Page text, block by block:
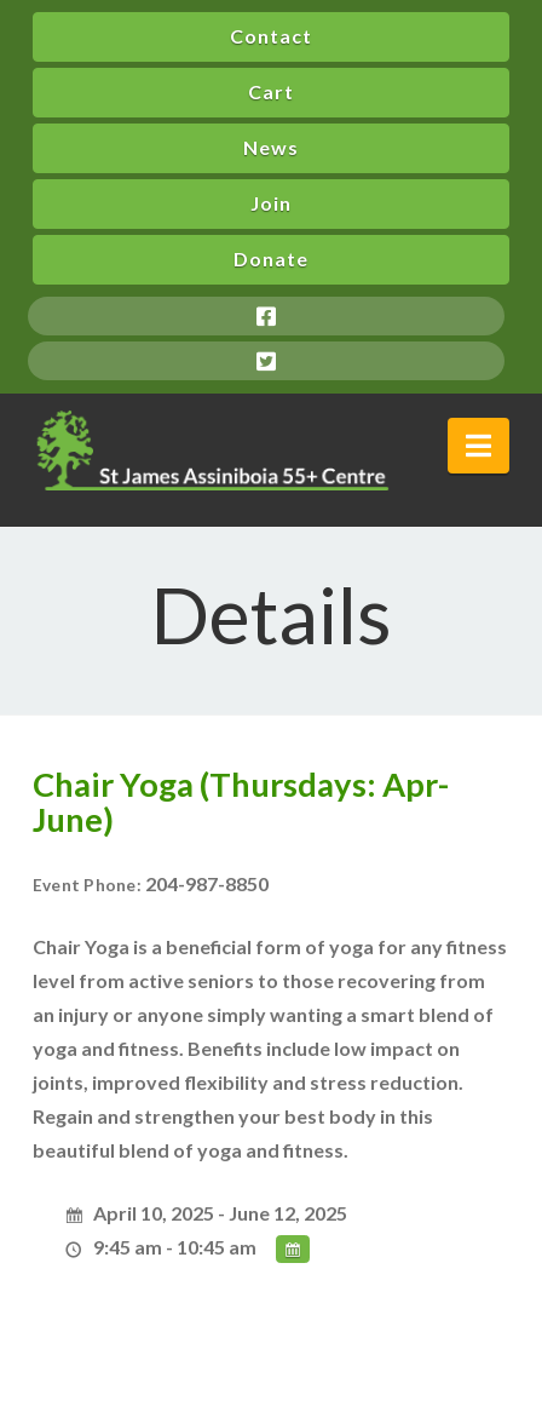
Contact
Cart
News
Join
Donate
Details
Chair Yoga (Thursdays: Apr-
June)
Event Phone: 204-987-8850
Chair Yoga is a beneficial form of yoga for any fitness
level from active seniors to those recovering from
an injury or anyone simply wanting a smart blend of
yoga and fitness. Benefits include low impact on
joints, improved flexibility and stress reduction.
Regain and strengthen your best body in this
beautiful blend of yoga and fitness.
April 10, 2025 - June 12, 2025
9:45 am - 10:45 am